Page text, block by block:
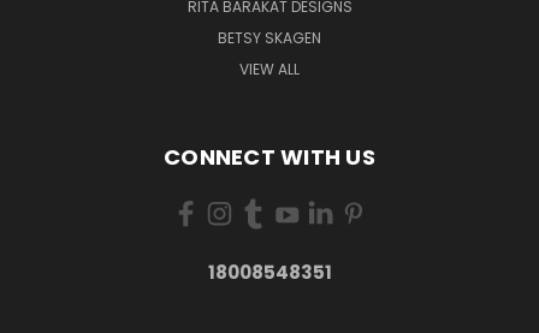
RITA BARAKAT DESIGNS
BETSY SKAGEN
VIEW ALL
CONNECT WITH US
18008548351